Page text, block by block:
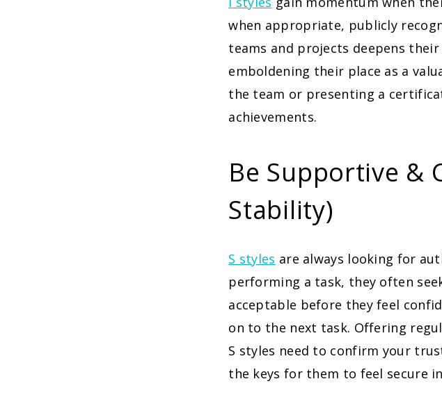
when appropriate, publicly
teams and projects deepens
emboldening their place as a
the team or presenting a
achievements.
Be Supportive &
Stability)
S styles are always looking for
performing a task, they often
acceptable before they feel
on to the next task. Offering
S styles need to confirm your
the keys for them to feel secure